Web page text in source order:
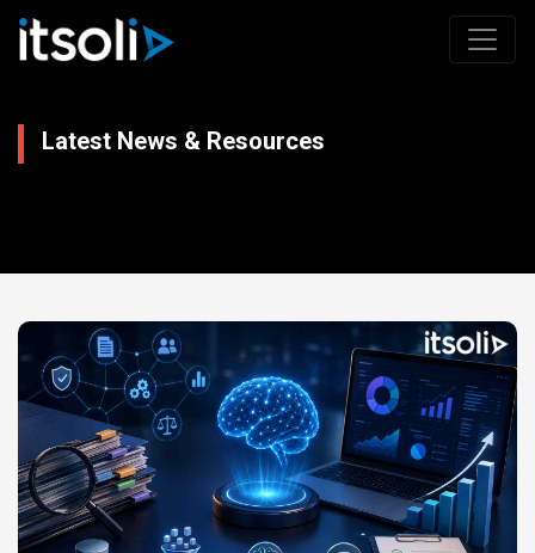
Latest News & Resources